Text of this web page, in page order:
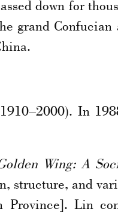
down for
grand Confucian
In
Wing: A
structure, and
Lin